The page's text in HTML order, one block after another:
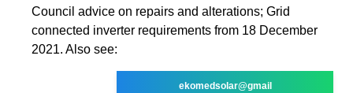
Council advice on repairs and alterations; Grid
connected inverter requirements from 18 December
2021. Also see:
ekomedsolar@gmail